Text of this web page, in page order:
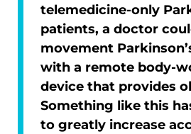
telemedicine-only
patients, a doctor
movement
with a remote body-
device that provides
Something like this
to greatly increase